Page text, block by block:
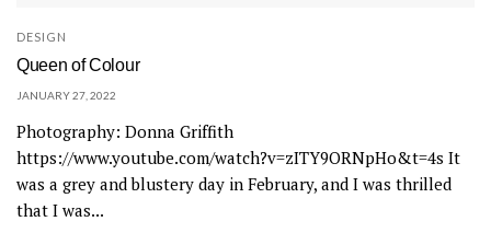
DESIGN
Queen of Colour
JANUARY 27, 2022
Photography: Donna Griffith
https://www.youtube.com/watch?v=zITY9ORNpHo&t=4s It
was a grey and blustery day in February, and I was thrilled
that I was...